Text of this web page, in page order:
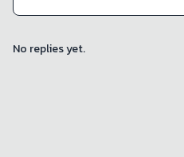
No replies yet.